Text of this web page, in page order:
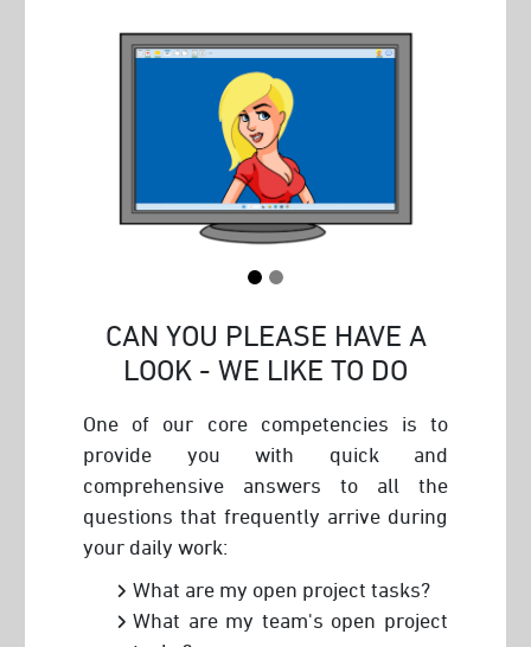
CAN YOU PLEASE HAVE A
LOOK - WE LIKE TO DO
One of our core competencies is to
provide you with quick and
comprehensive answers to all the
questions that frequently arrive during
your daily work:
What are my open project tasks?
What are my team's open project